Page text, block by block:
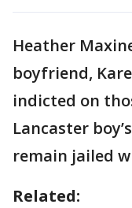
Heather
boyfriend,
indicted on
Lancaster
remain jailed
Related: